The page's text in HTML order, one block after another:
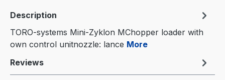
Description
TORO-systems Mini-Zyklon MChopper loader with
own control unitnozzle: lance More
Reviews